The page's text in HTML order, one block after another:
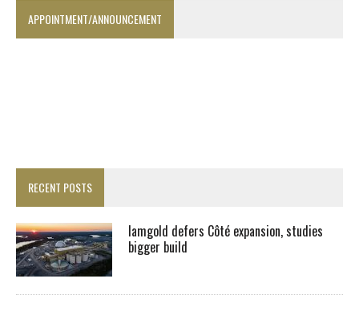
APPOINTMENT/ANNOUNCEMENT
RECENT POSTS
Iamgold defers Côté expansion, studies
bigger build